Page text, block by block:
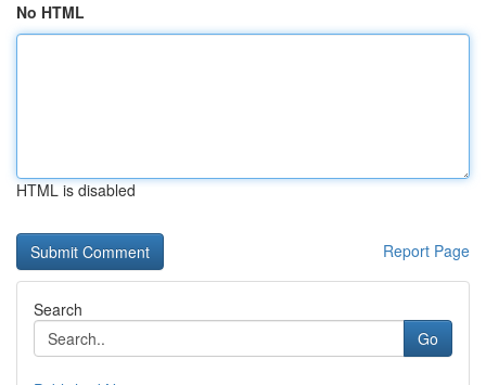
No HTML
HTML is disabled
Report Page
Search
Go